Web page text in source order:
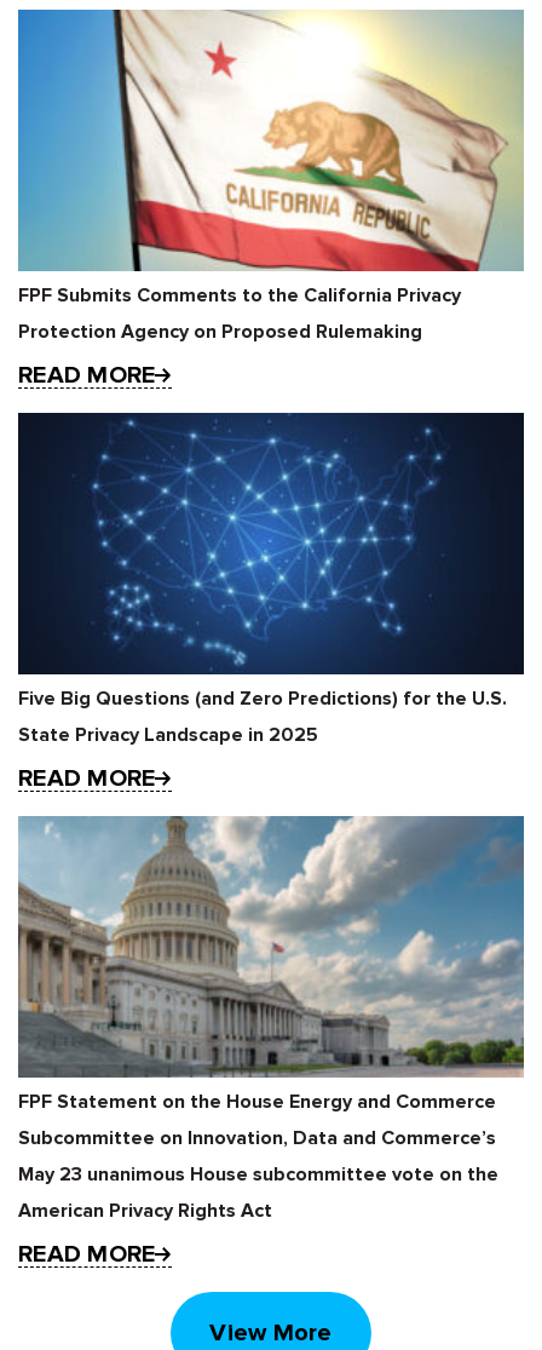
FPF Submits Comments to the California Privacy
Protection Agency on Proposed Rulemaking
READ MORE
Five Big Questions (and Zero Predictions) for the U.S.
State Privacy Landscape in 2025
READ MORE
FPF Statement on the House Energy and Commerce
Subcommittee on Innovation, Data and Commerce’s
May 23 unanimous House subcommittee vote on the
American Privacy Rights Act
READ MORE
View More